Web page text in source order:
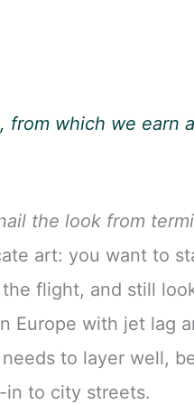
which we earn
the look from
art: you want to
flight, and still
Europe with jet lag
to layer well,
in to city streets.